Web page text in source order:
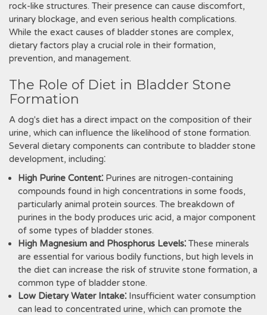
rock-like structures. Their presence can cause discomfort‚
urinary blockage‚ and even serious health complications.
While the exact causes of bladder stones are complex‚
dietary factors play a crucial role in their formation‚
prevention‚ and management.
The Role of Diet in Bladder Stone
Formation
A dog's diet has a direct impact on the composition of their
urine‚ which can influence the likelihood of stone formation.
Several dietary components can contribute to bladder stone
development‚ including⁚
High Purine Content⁚ Purines are nitrogen-containing
compounds found in high concentrations in some foods‚
particularly animal protein sources. The breakdown of
purines in the body produces uric acid‚ a major component
of some types of bladder stones.
High Magnesium and Phosphorus Levels⁚ These minerals
are essential for various bodily functions‚ but high levels in
the diet can increase the risk of struvite stone formation‚ a
common type of bladder stone.
Low Dietary Water Intake⁚ Insufficient water consumption
can lead to concentrated urine‚ which can promote the